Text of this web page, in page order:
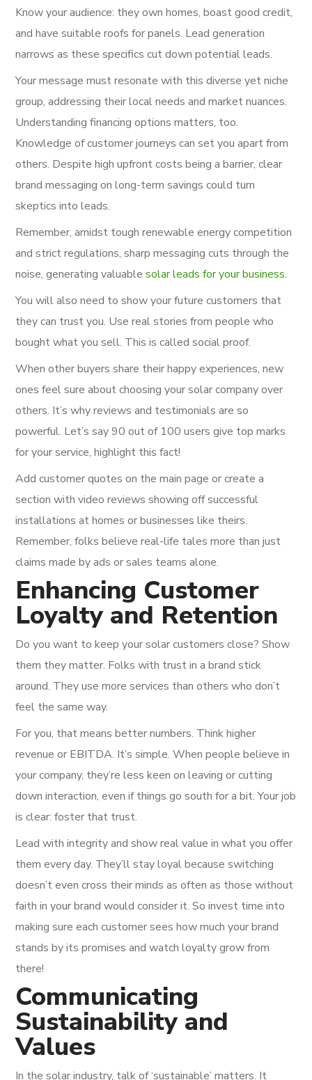
Know your audience: they own homes, boast good credit,
and have suitable roofs for panels. Lead generation
narrows as these specifics cut down potential leads.
Your message must resonate with this diverse yet niche
group, addressing their local needs and market nuances.
Understanding financing options matters, too.
Knowledge of customer journeys can set you apart from
others. Despite high upfront costs being a barrier, clear
brand messaging on long-term savings could turn
skeptics into leads.
Remember, amidst tough renewable energy competition
and strict regulations, sharp messaging cuts through the
noise, generating valuablesolar leads for your business.
You will also need to show your future customers that
they can trust you. Use real stories from people who
bought what you sell. This is called social proof.
When other buyers share their happy experiences, new
ones feel sure about choosing your solar company over
others. It’s why reviews and testimonials are so
powerful. Let’s say 90 out of 100 users give top marks
for your service, highlight this fact!
Add customer quotes on the main page or create a
section with video reviews showing off successful
installations at homes or businesses like theirs.
Remember, folks believe real-life tales more than just
claims made by ads or sales teams alone.
Enhancing Customer
Loyalty and Retention
Do you want to keep your solar customers close? Show
them they matter. Folks with trust in a brand stick
around. They use more services than others who don’t
feel the same way.
For you, that means better numbers. Think higher
revenue or EBITDA. It’s simple. When people believe in
your company, they’re less keen on leaving or cutting
down interaction, even if things go south for a bit. Your job
is clear: foster that trust.
Lead with integrity and show real value in what you offer
them every day. They’ll stay loyal because switching
doesn’t even cross their minds as often as those without
faith in your brand would consider it. So invest time into
making sure each customer sees how much your brand
stands by its promises and watch loyalty grow from
there!
Communicating
Sustainability and
Values
In the solar industry, talk of ‘sustainable’ matters. It